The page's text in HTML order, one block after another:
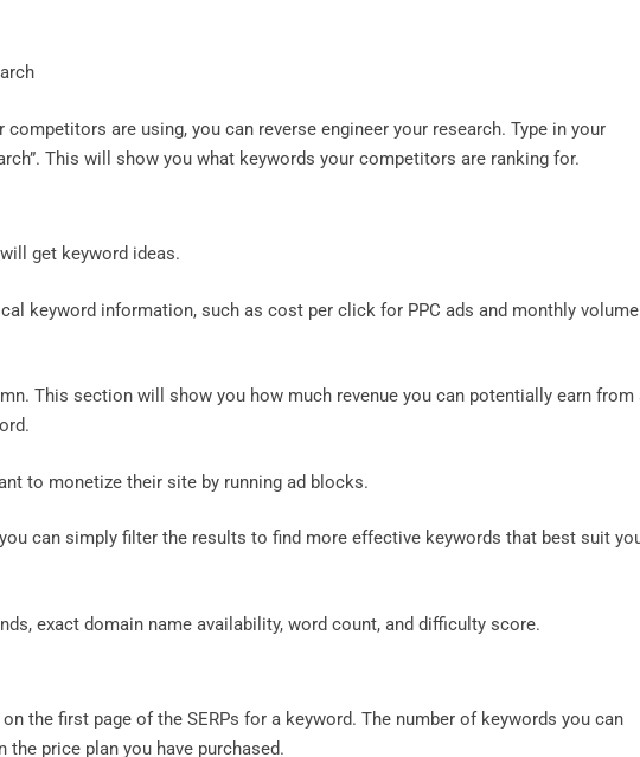
are using, you can reverse engineer your research. Type in your
This will show you what keywords your competitors are ranking for.
get keyword ideas.
keyword information, such as cost per click for PPC ads and monthly volume
This section will show you how much revenue you can potentially earn from
to monetize their site by running ad blocks.
can simply filter the results to find more effective keywords that best suit
exact domain name availability, word count, and difficulty score.
the first page of the SERPs for a keyword. The number of keywords you can
the price plan you have purchased.